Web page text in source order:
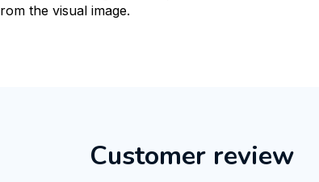
the visual image.
Customer review